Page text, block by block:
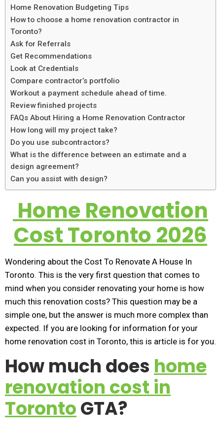
Home Renovation Budgeting Tips
How to choose a home renovation contractor in
Toronto?
Ask for Referrals
Get Recommendations
Look at Credentials
Compare contractor’s portfolio
Workout a payment schedule ahead of time.
Review finished projects
FAQs About Hiring a Home Renovation Contractor
How long will my project take?
Do you use subcontractors?
What is the difference between an estimate and a
design agreement?
Can you assist with design?
Home Renovation
Cost Toronto 2026
Wondering about the Cost To Renovate A House In
Toronto. This is the very first question that comes to
mind when you consider renovating your home is how
much this renovation costs? This question may be a
simple one, but the answer is much more complex than
expected. If you are looking for information for your
home renovation cost in Toronto, this is article is for you.
How much does home
renovation cost in
TorontoGTA?